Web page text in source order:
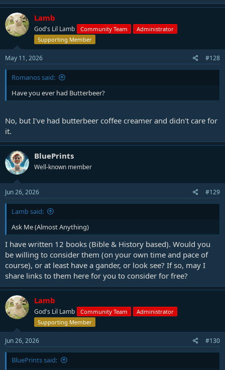
Lamb
God's Lil Lamb Community Team
Administrator
Supporting Member
May 11, 2026 #128
Romanos said:
Have you ever had Butterbeer?
No, but I've had butterbeer coffee creamer and didn't care for
it.
BluePrints
Well-known member
Jun 26, 2026 #129
Lamb said:
Ask Me (Almost Anything)
I have written 12 books (Bible & History based). Would you
be willing to consider them (on your own time and pace of
course), or at least have a gander, or look see? If so, may I
share links to them here for you to consider for free?
Lamb
God's Lil Lamb Community Team
Administrator
Supporting Member
Jun 26, 2026 #130
BluePrints said: